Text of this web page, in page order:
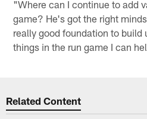
"Where can I continue to add
game? He's got the right
really good foundation to build
things in the run game I can
Related Content